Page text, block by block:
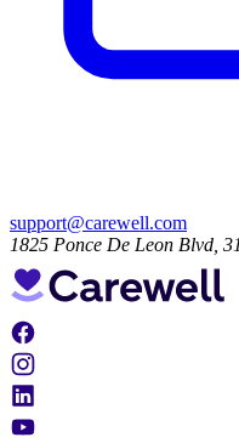
support@carewell.com
1825 Ponce De Leon Blvd,